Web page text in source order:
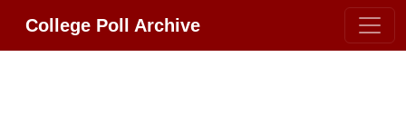
College Poll Archive